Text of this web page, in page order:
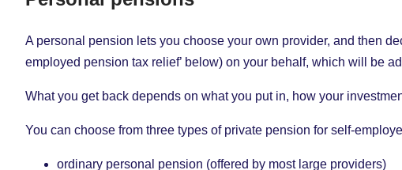
A personal pension lets you choose your own provider, and then
employed pension tax relief’ below) on your behalf, which will be
What you get back depends on what you put in, how your
You can choose from three types of private pension for self-
ordinary personal pension (offered by most large providers)